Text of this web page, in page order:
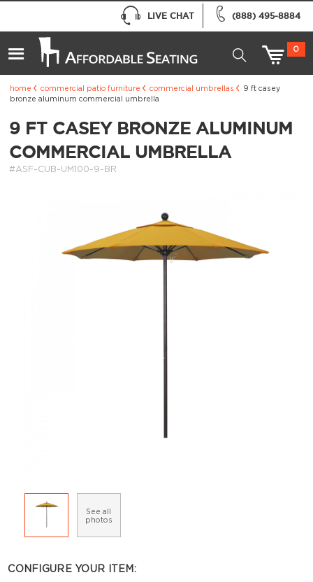
(888) 495-8884
LIVE CHAT
0
home commercial patio furniture commercial umbrellas
9 ft casey
bronze aluminum commercial umbrella
9 FT CASEY BRONZE ALUMINUM
COMMERCIAL UMBRELLA
#ASF-CUB-UM100-9-BR
See all
photos
CONFIGURE YOUR ITEM: